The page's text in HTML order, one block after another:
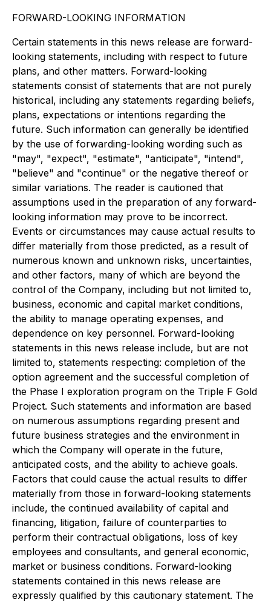
FORWARD-LOOKING INFORMATION
Certain statements in this news release are forward-
looking statements, including with respect to future
plans, and other matters. Forward-looking
statements consist of statements that are not purely
historical, including any statements regarding beliefs,
plans, expectations or intentions regarding the
future. Such information can generally be identified
by the use of forwarding-looking wording such as
"may", "expect", "estimate", "anticipate", "intend",
"believe" and "continue" or the negative thereof or
similar variations. The reader is cautioned that
assumptions used in the preparation of any forward-
looking information may prove to be incorrect.
Events or circumstances may cause actual results to
differ materially from those predicted, as a result of
numerous known and unknown risks, uncertainties,
and other factors, many of which are beyond the
control of the Company, including but not limited to,
business, economic and capital market conditions,
the ability to manage operating expenses, and
dependence on key personnel. Forward-looking
statements in this news release include, but are not
limited to, statements respecting: completion of the
option agreement and the successful completion of
the Phase I exploration program on the Triple F Gold
Project. Such statements and information are based
on numerous assumptions regarding present and
future business strategies and the environment in
which the Company will operate in the future,
anticipated costs, and the ability to achieve goals.
Factors that could cause the actual results to differ
materially from those in forward-looking statements
include, the continued availability of capital and
financing, litigation, failure of counterparties to
perform their contractual obligations, loss of key
employees and consultants, and general economic,
market or business conditions. Forward-looking
statements contained in this news release are
expressly qualified by this cautionary statement. The